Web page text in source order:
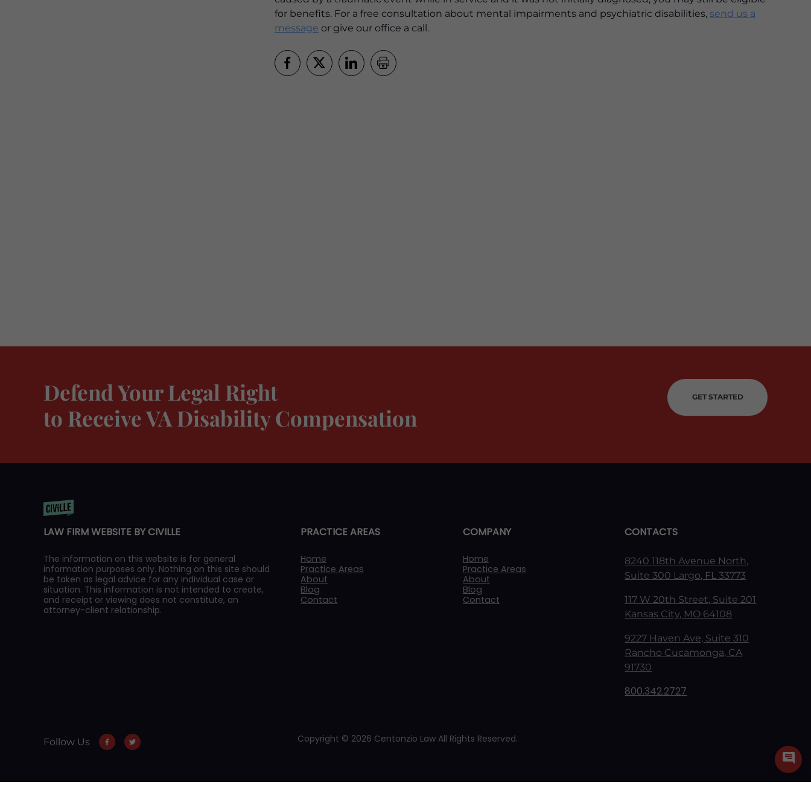
for benefits. For a free consultation about mental impairments and psychiatric disabilities, send us a
message or give our office a call.
Defend Your Legal Right
to Receive VA Disability Compensation
GET STARTED
LAW FIRM WEBSITE BY CIVILLE
The information on this website is for general
information purposes only. Nothing on this site should
be taken as legal advice for any individual case or
situation. This information is not intended to create,
and receipt or viewing does not constitute, an
attorney-client relationship.
PRACTICE AREAS
Home
Practice Areas
About
Blog
Contact
COMPANY
Home
Practice Areas
About
Blog
Contact
CONTACTS
8240 118th Avenue North,
Suite 300 Largo, FL 33773
117 W 20th Street, Suite 201
Kansas City, MO 64108
9227 Haven Ave, Suite 310
Rancho Cucamonga, CA
91730
800.342.2727
Follow Us Copyright © 2026 Centonzio Law All Rights Reserved.